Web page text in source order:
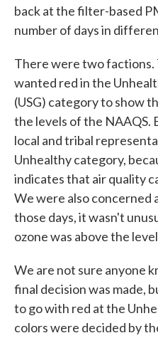
back at the filter-based
number of days in
There were two
wanted red in the
(USG) category to show
the levels of the NAAQS.
local and tribal
Unhealthy category,
indicates that air quality
We were also concerned
those days, it wasn't
ozone was above the
We are not sure anyone
final decision was made,
to go with red at the
colors were decided by